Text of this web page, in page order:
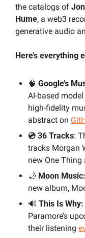
the catalogs of
Hume, a web3
generative audio
Here’s everything
🧠 Google’s
AI-based
high-fidelity
abstract on
💿 36 Tracks:
tracks Morgan
new One Thing
🌙 Moon Music:
new album,
🔊 This Is Why:
Paramore’s
their listening